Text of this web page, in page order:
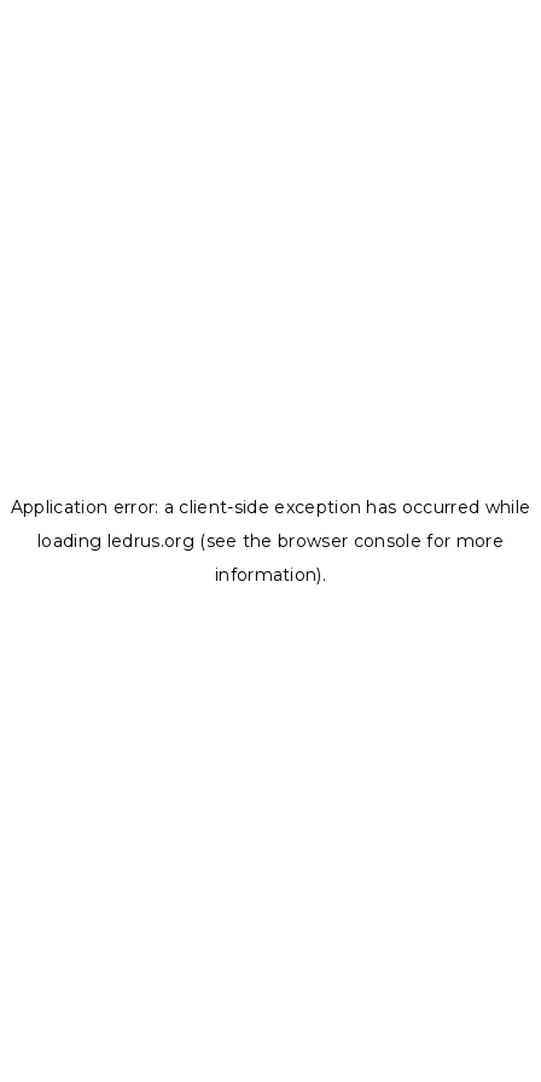
Application error: a client-side exception has occurred while
loading ledrus.org (see the browser console for more
information).